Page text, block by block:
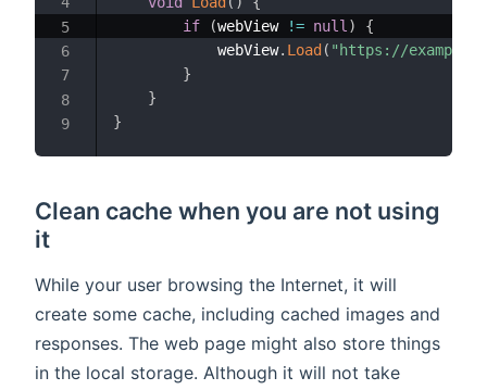
if
(webView != null )
{
            webView
. Load ( "https://
}
}
}
Clean cache when you are not using
it
While your user browsing the Internet, it will
create some cache, including cached images and
responses. The web page might also store things
in the local storage. Although it will not take